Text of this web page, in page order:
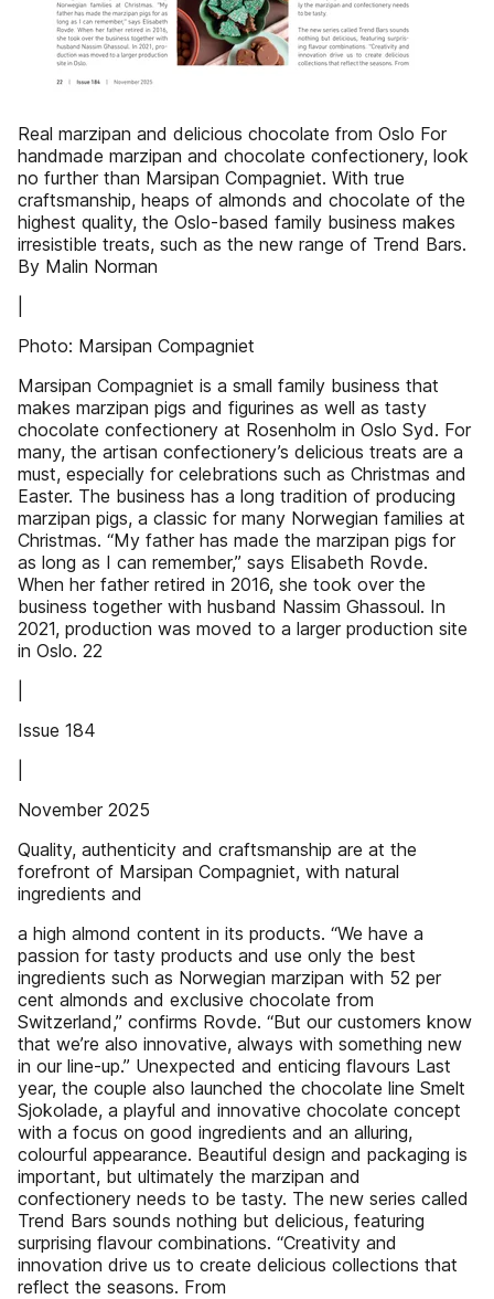
Real marzipan and delicious chocolate from Oslo For
handmade marzipan and chocolate confectionery, look
no further than Marsipan Compagniet. With true
craftsmanship, heaps of almonds and chocolate of the
highest quality, the Oslo-based family business makes
irresistible treats, such as the new range of Trend Bars.
By Malin Norman
Photo: Marsipan Compagniet
Marsipan Compagniet is a small family business that
makes marzipan pigs and figurines as well as tasty
chocolate confectionery at Rosenholm in Oslo Syd. For
many, the artisan confectionery’s delicious treats are a
must, especially for celebrations such as Christmas and
Easter. The business has a long tradition of producing
marzipan pigs, a classic for many Norwegian families at
Christmas. “My father has made the marzipan pigs for
as long as I can remember,” says Elisabeth Rovde.
When her father retired in 2016, she took over the
business together with husband Nassim Ghassoul. In
2021, production was moved to a larger production site
in Oslo. 22
Issue 184
November 2025
Quality, authenticity and craftsmanship are at the
forefront of Marsipan Compagniet, with natural
ingredients and
a high almond content in its products. “We have a
passion for tasty products and use only the best
ingredients such as Norwegian marzipan with 52 per
cent almonds and exclusive chocolate from
Switzerland,” confirms Rovde. “But our customers know
that we’re also innovative, always with something new
in our line-up.” Unexpected and enticing flavours Last
year, the couple also launched the chocolate line Smelt
Sjokolade, a playful and innovative chocolate concept
with a focus on good ingredients and an alluring,
colourful appearance. Beautiful design and packaging is
important, but ultimately the marzipan and
confectionery needs to be tasty. The new series called
Trend Bars sounds nothing but delicious, featuring
surprising flavour combinations. “Creativity and
innovation drive us to create delicious collections that
reflect the seasons. From